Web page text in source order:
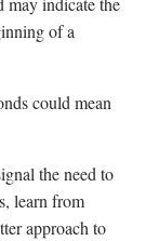
of a
could mean
the need to
learn from
approach to